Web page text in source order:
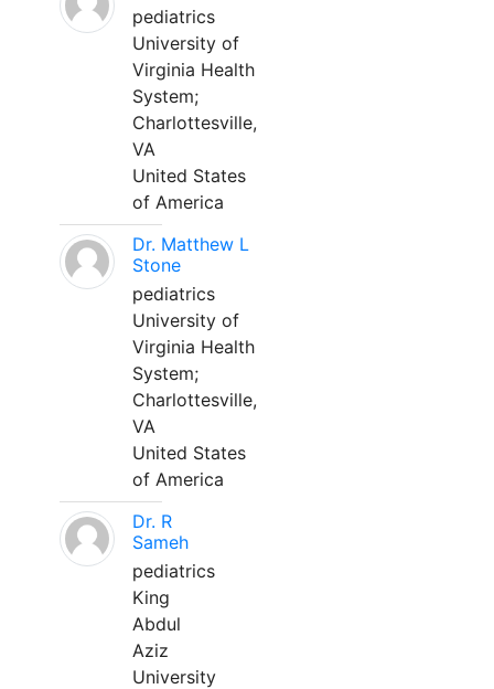
pediatrics
University of
Virginia Health
System;
Charlottesville,
VA
United States
of America
Dr. Matthew L
Stone
pediatrics
University of
Virginia Health
System;
Charlottesville,
VA
United States
of America
Dr. R
Sameh
pediatrics
King
Abdul
Aziz
University